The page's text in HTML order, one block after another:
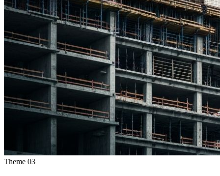
Theme 03